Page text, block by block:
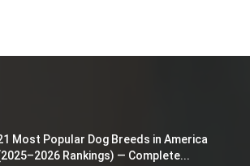
Most Popular Dog Breeds in America
Rankings) — Complete...